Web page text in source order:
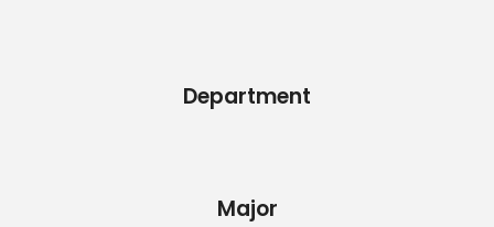
Department
Major